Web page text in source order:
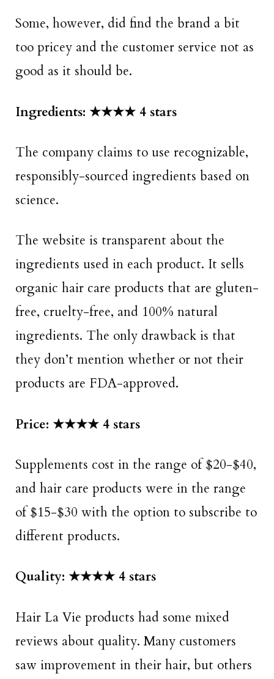
Some, however, did find the brand a bit
too pricey and the customer service not as
good as it should be.
Ingredients: ★★★★ 4 stars
The company claims to use recognizable,
responsibly-sourced ingredients based on
science.
The website is transparent about the
ingredients used in each product. It sells
organic hair care products that are gluten-
free, cruelty-free, and 100% natural
ingredients. The only drawback is that
they don’t mention whether or not their
products are FDA-approved.
Price: ★★★★ 4 stars
Supplements cost in the range of $20-$40,
and hair care products were in the range
of $15-$30 with the option to subscribe to
different products.
Quality: ★★★★ 4 stars
Hair La Vie products had some mixed
reviews about quality. Many customers
saw improvement in their hair, but others